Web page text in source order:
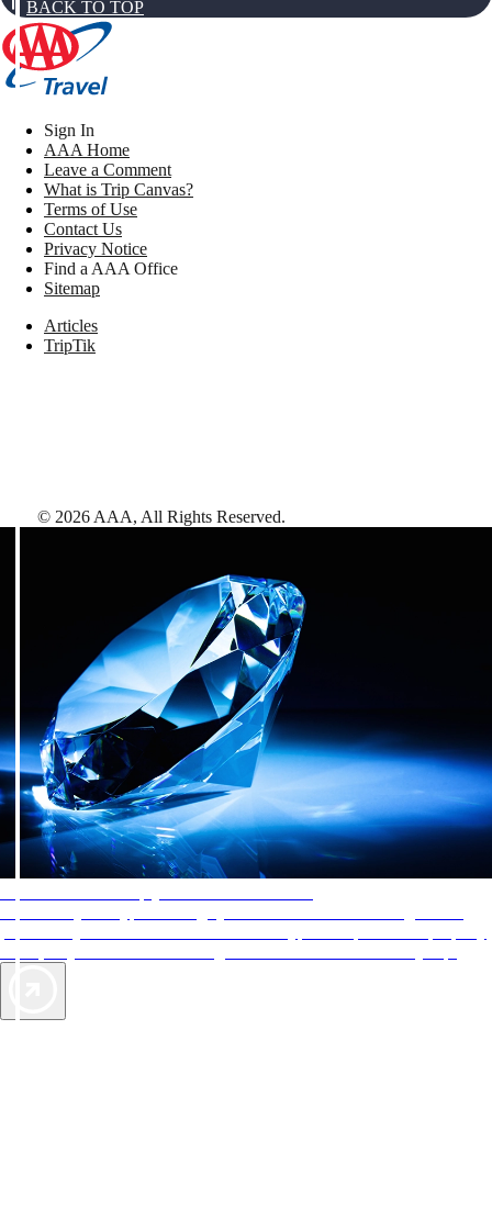
BACK TO TOP
Sign In
AAA Home
Leave a Comment
What is Trip Canvas?
Terms of Use
Contact Us
Privacy Notice
Find a AAA Office
Sitemap
Articles
TripTik
© 2026 AAA, All Rights Reserved.